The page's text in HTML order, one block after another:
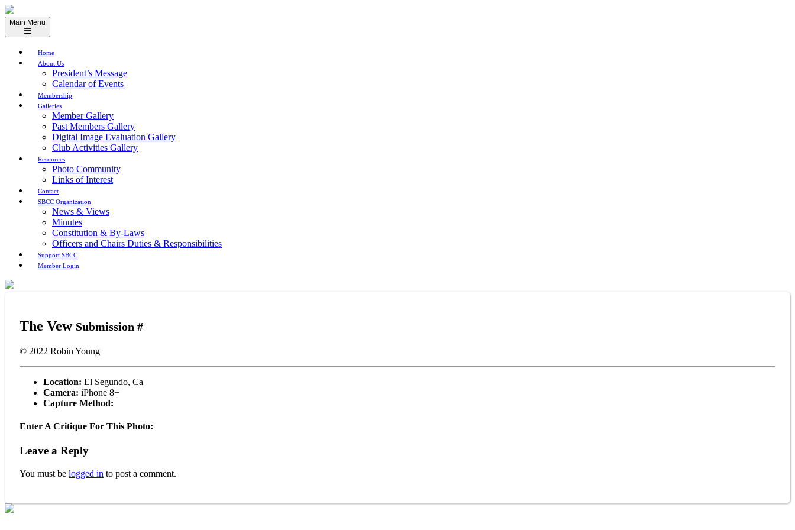
Skip
to
content
Main Menu
Home
About Us
President’s Message
Calendar of Events
Membership
Galleries
Member Gallery
Past Members Gallery
Digital Image Evaluation Gallery
Club Activities Gallery
Resources
Photo Community
Links of Interest
Contact
SBCC Organization
News & Views
Minutes
Constitution & By-Laws
Officers and Chairs Duties & Responsibilities
Support SBCC
Member Login
The Vew Submission #
© 2022 Robin Young
Location: El Segundo, Ca
Camera: iPhone 8+
Capture Method:
Enter A Critique For This Photo:
Leave a Reply
You must be logged in to post a comment.